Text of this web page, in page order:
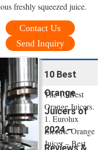
freshly squeezed juice.
Contact Us
Send Inquiry
10 Best
Orange
Juicers of
2024 –
Reviews &
The 10 Best
Orange Juicers.
1. Eurolux
Electric Orange
Juicer – Best